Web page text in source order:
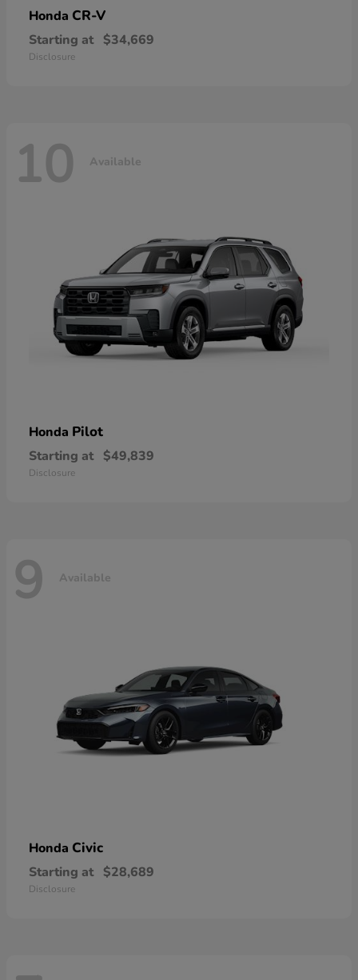
Honda CR-V
Starting at $34,669
Disclosure
10 Available
Honda Pilot
Starting at $49,839
Disclosure
9 Available
Honda Civic
Starting at $28,689
Disclosure